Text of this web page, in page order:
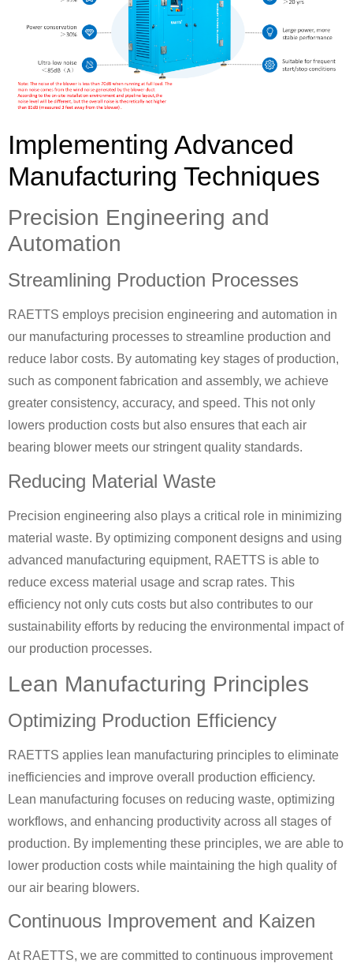
Implementing Advanced
Manufacturing Techniques
Precision Engineering and
Automation
Streamlining Production Processes
RAETTS employs precision engineering and automation in
our manufacturing processes to streamline production and
reduce labor costs. By automating key stages of production,
such as component fabrication and assembly, we achieve
greater consistency, accuracy, and speed. This not only
lowers production costs but also ensures that each air
bearing blower meets our stringent quality standards.
Reducing Material Waste
Precision engineering also plays a critical role in minimizing
material waste. By optimizing component designs and using
advanced manufacturing equipment, RAETTS is able to
reduce excess material usage and scrap rates. This
efficiency not only cuts costs but also contributes to our
sustainability efforts by reducing the environmental impact of
our production processes.
Lean Manufacturing Principles
Optimizing Production Efficiency
RAETTS applies lean manufacturing principles to eliminate
inefficiencies and improve overall production efficiency.
Lean manufacturing focuses on reducing waste, optimizing
workflows, and enhancing productivity across all stages of
production. By implementing these principles, we are able to
lower production costs while maintaining the high quality of
our air bearing blowers.
Continuous Improvement and Kaizen
At RAETTS, we are committed to continuous improvement